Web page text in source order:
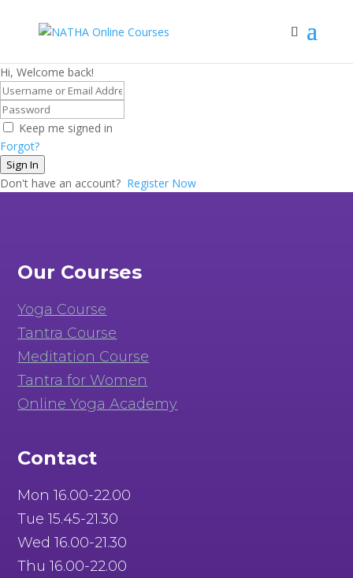
Hi, Welcome back!
Keep me signed in
Forgot?
Sign In
Don't have an account? Register Now
Our Courses
Yoga Course
Tantra Course
Meditation Course
Tantra for Women
Online Yoga Academy
Contact
Mon 16.00-22.00
Tue 15.45-21.30
Wed 16.00-21.30
Thu 16.00-22.00